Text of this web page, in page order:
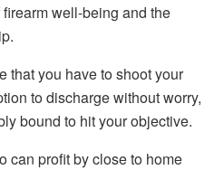
well-being and the
that you have to shoot your
to discharge without worry,
bound to hit your objective.
can profit by close to home